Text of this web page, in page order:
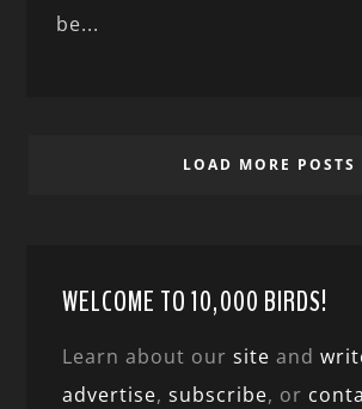
be...
LOAD MORE POSTS
WELCOME TO 10,000 BIRDS!
Learn about oursite and
advertise,subscribe, or